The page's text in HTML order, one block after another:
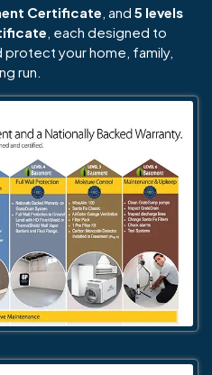
Certificate , and 5 levels
, each designed to
your home, family,
run.